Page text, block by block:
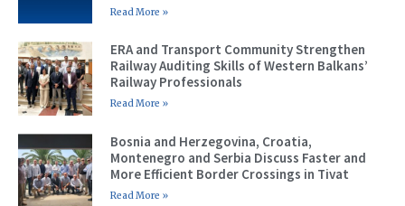
Read More »
ERA and Transport Community Strengthen
Railway Auditing Skills of Western Balkans’
Railway Professionals
Read More »
Bosnia and Herzegovina, Croatia,
Montenegro and Serbia Discuss Faster and
More Efficient Border Crossings in Tivat
Read More »